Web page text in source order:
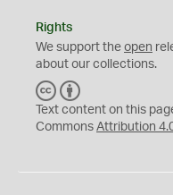
Rights
We support the open
about our collections.
C
C
Y
Text content on this
Commons Attribution